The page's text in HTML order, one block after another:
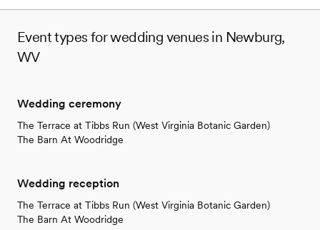
Event types for wedding venues in Newburg,
WV
Wedding ceremony
The Terrace at Tibbs Run (West Virginia Botanic Garden)
The Barn At Woodridge
Wedding reception
The Terrace at Tibbs Run (West Virginia Botanic Garden)
The Barn At Woodridge